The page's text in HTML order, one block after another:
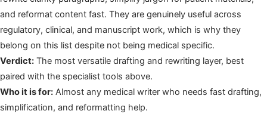
and reformat content fast. They are genuinely useful across
regulatory, clinical, and manuscript work, which is why they
belong on this list despite not being medical specific.
Verdict: The most versatile drafting and rewriting layer, best
paired with the specialist tools above.
Who it is for: Almost any medical writer who needs fast drafting,
simplification, and reformatting help.